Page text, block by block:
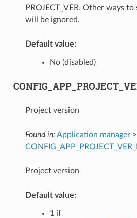
PROJECT_VER. Other ways to
will be ignored.
Default value:
No (disabled)
Project version
Found in: Application manager>
Project version
Default value:
1 if